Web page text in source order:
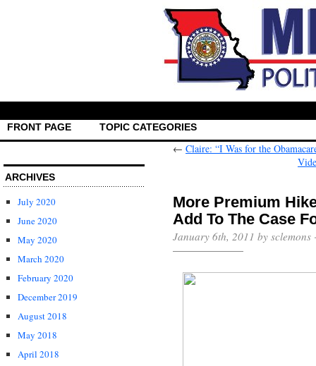
FRONT PAGE TOPIC CATEGORIES
ARCHIVES
July 2020
June 2020
May 2020
March 2020
February 2020
December 2019
August 2018
May 2018
April 2018
← Claire: “I Was for the
More Premium
Add To The Case
January 6th, 2011 by sclemons